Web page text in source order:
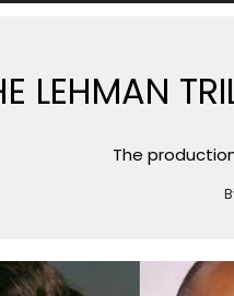
LEHMAN
The